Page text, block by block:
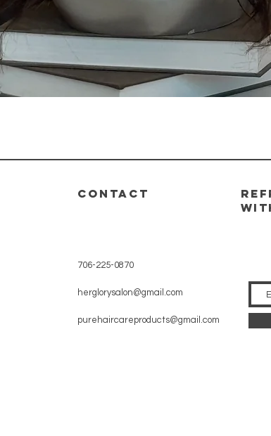
CONTACT
706-225-0870
herglorysalon@gmail.com
purehaircareproducts@gmail.com